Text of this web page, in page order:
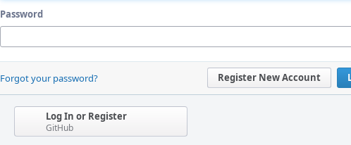
Password
Register New Account
Forgot your password?
Log In or Register
GitHub